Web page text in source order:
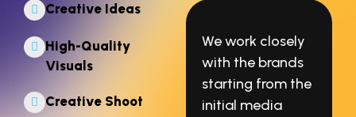
Creative Ideas
High-Quality
Visuals
Creative Shoot
We work closely
with the brands
starting from the
initial media